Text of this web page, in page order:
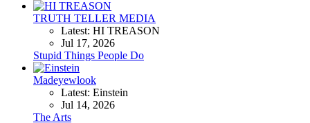
TRUTH TELLER MEDIA
Latest: HI TREASON
Jul 17, 2026
Stupid Things People Do
Madeyewlook
Latest: Einstein
Jul 14, 2026
The Arts